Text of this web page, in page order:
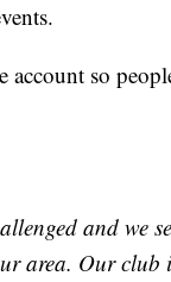
so
and we
area. Our club